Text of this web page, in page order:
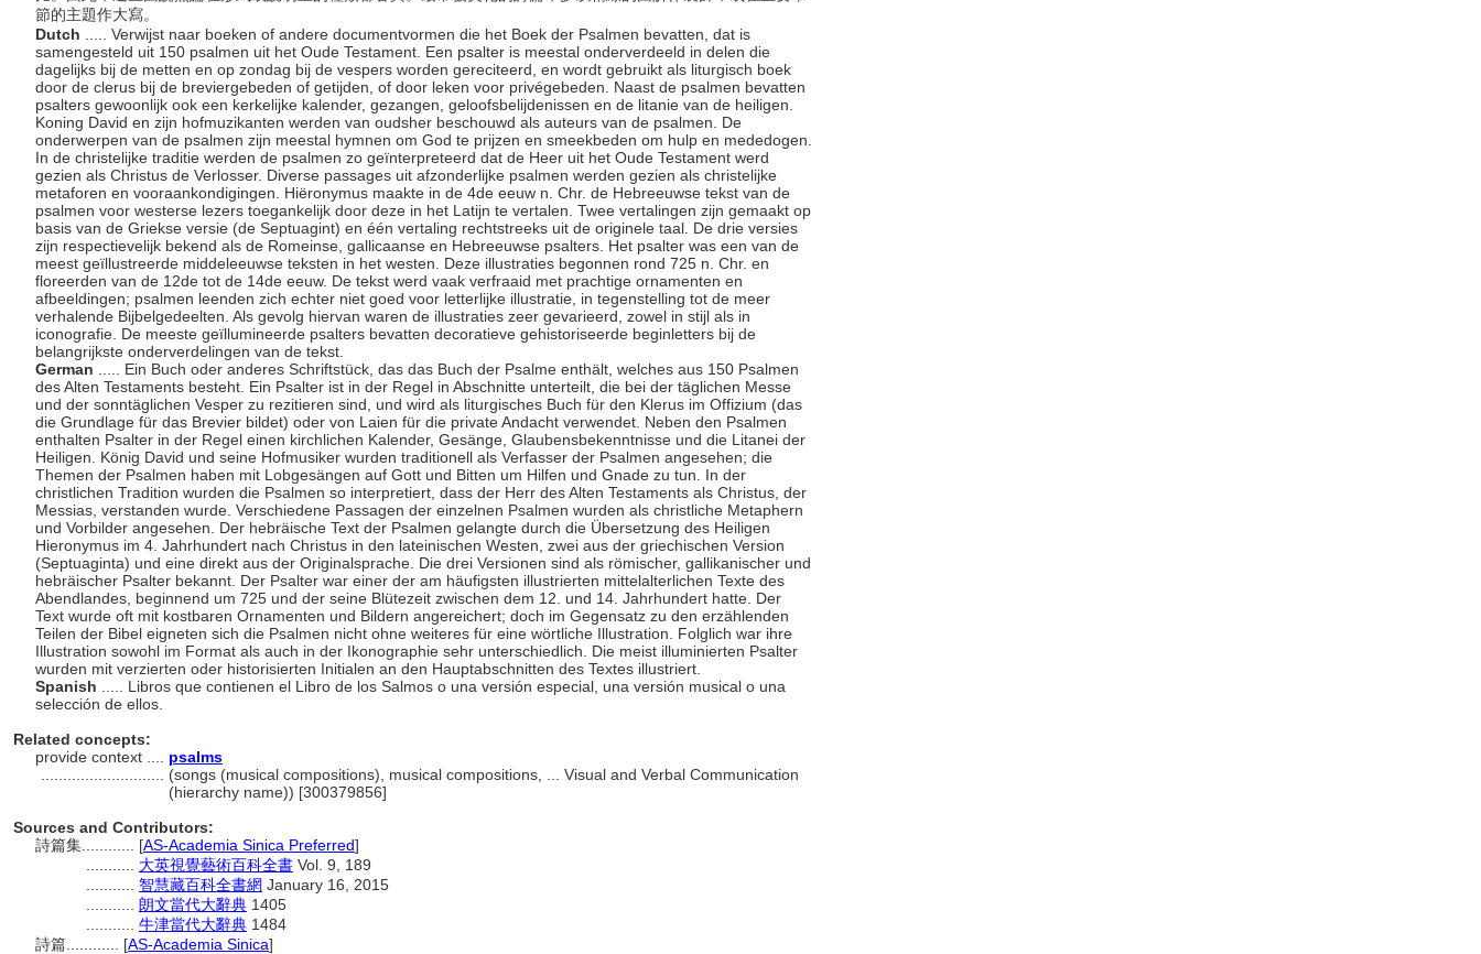
節的主題作大寫。
Dutch
..... Verwijst naar boeken of andere documentvormen die het Boek der Psalmen bevatten, dat is
samengesteld uit 150 psalmen uit het Oude Testament. Een psalter is meestal onderverdeeld in delen die
dagelijks bij de metten en op zondag bij de vespers worden gereciteerd, en wordt gebruikt als liturgisch boek
door de clerus bij de breviergebeden of getijden, of door leken voor privégebeden. Naast de psalmen bevatten
psalters gewoonlijk ook een kerkelijke kalender, gezangen, geloofsbelijdenissen en de litanie van de heiligen.
Koning David en zijn hofmuzikanten werden van oudsher beschouwd als auteurs van de psalmen. De
onderwerpen van de psalmen zijn meestal hymnen om God te prijzen en smeekbeden om hulp en mededogen.
In de christelijke traditie werden de psalmen zo geïnterpreteerd dat de Heer uit het Oude Testament werd
gezien als Christus de Verlosser. Diverse passages uit afzonderlijke psalmen werden gezien als christelijke
metaforen en vooraankondigingen. Hiëronymus maakte in de 4de eeuw n. Chr. de Hebreeuwse tekst van de
psalmen voor westerse lezers toegankelijk door deze in het Latijn te vertalen. Twee vertalingen zijn gemaakt op
basis van de Griekse versie (de Septuagint) en één vertaling rechtstreeks uit de originele taal. De drie versies
zijn respectievelijk bekend als de Romeinse, gallicaanse en Hebreeuwse psalters. Het psalter was een van de
meest geïllustreerde middeleeuwse teksten in het westen. Deze illustraties begonnen rond 725 n. Chr. en
floreerden van de 12de tot de 14de eeuw. De tekst werd vaak verfraaid met prachtige ornamenten en
afbeeldingen; psalmen leenden zich echter niet goed voor letterlijke illustratie, in tegenstelling tot de meer
verhalende Bijbelgedeelten. Als gevolg hiervan waren de illustraties zeer gevarieerd, zowel in stijl als in
iconografie. De meeste geïllumineerde psalters bevatten decoratieve gehistoriseerde beginletters bij de
belangrijkste onderverdelingen van de tekst.
German
..... Ein Buch oder anderes Schriftstück, das das Buch der Psalme enthält, welches aus 150 Psalmen
des Alten Testaments besteht. Ein Psalter ist in der Regel in Abschnitte unterteilt, die bei der täglichen Messe
und der sonntäglichen Vesper zu rezitieren sind, und wird als liturgisches Buch für den Klerus im Offizium (das
die Grundlage für das Brevier bildet) oder von Laien für die private Andacht verwendet. Neben den Psalmen
enthalten Psalter in der Regel einen kirchlichen Kalender, Gesänge, Glaubensbekenntnisse und die Litanei der
Heiligen. König David und seine Hofmusiker wurden traditionell als Verfasser der Psalmen angesehen; die
Themen der Psalmen haben mit Lobgesängen auf Gott und Bitten um Hilfen und Gnade zu tun. In der
christlichen Tradition wurden die Psalmen so interpretiert, dass der Herr des Alten Testaments als Christus, der
Messias, verstanden wurde. Verschiedene Passagen der einzelnen Psalmen wurden als christliche Metaphern
und Vorbilder angesehen. Der hebräische Text der Psalmen gelangte durch die Übersetzung des Heiligen
Hieronymus im 4. Jahrhundert nach Christus in den lateinischen Westen, zwei aus der griechischen Version
(Septuaginta) und eine direkt aus der Originalsprache. Die drei Versionen sind als römischer, gallikanischer und
hebräischer Psalter bekannt. Der Psalter war einer der am häufigsten illustrierten mittelalterlichen Texte des
Abendlandes, beginnend um 725 und der seine Blütezeit zwischen dem 12. und 14. Jahrhundert hatte. Der
Text wurde oft mit kostbaren Ornamenten und Bildern angereichert; doch im Gegensatz zu den erzählenden
Teilen der Bibel eigneten sich die Psalmen nicht ohne weiteres für eine wörtliche Illustration. Folglich war ihre
Illustration sowohl im Format als auch in der Ikonographie sehr unterschiedlich. Die meist illuminierten Psalter
wurden mit verzierten oder historisierten Initialen an den Hauptabschnitten des Textes illustriert.
Spanish
..... Libros que contienen el Libro de los Salmos o una versión especial, una versión musical o una
selección de ellos.
Related concepts:
provide context .... psalms
(songs (musical compositions), musical compositions, ... Visual and Verbal Communication
(hierarchy name)) [300379856]
Sources and Contributors:
詩篇集............ [AS-Academia Sinica Preferred]
大英視覺藝術百科全書 Vol. 9, 189
智慧藏百科全書網 January 16, 2015
朗文當代大辭典 1405
牛津當代大辭典 1484
詩篇............ [AS-Academia Sinica]